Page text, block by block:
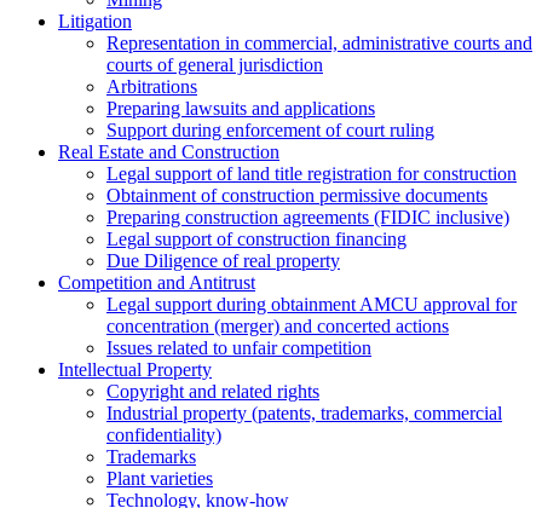
Litigation
Representation in commercial, administrative courts and
courts of general jurisdiction
Arbitrations
Preparing lawsuits and applications
Support during enforcement of court ruling
Real Estate and Construction
Legal support of land title registration for construction
Obtainment of construction permissive documents
Preparing construction agreements (FIDIC inclusive)
Legal support of construction financing
Due Diligence of real property
Competition and Antitrust
Legal support during obtainment AMCU approval for
concentration (merger) and concerted actions
Issues related to unfair competition
Intellectual Property
Copyright and related rights
Industrial property (patents, trademarks, сommercial
confidentiality)
Trademarks
Plant varieties
Technology, know-how